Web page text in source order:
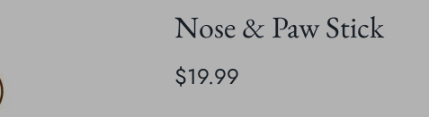
Nose & Paw Stick
$19.99